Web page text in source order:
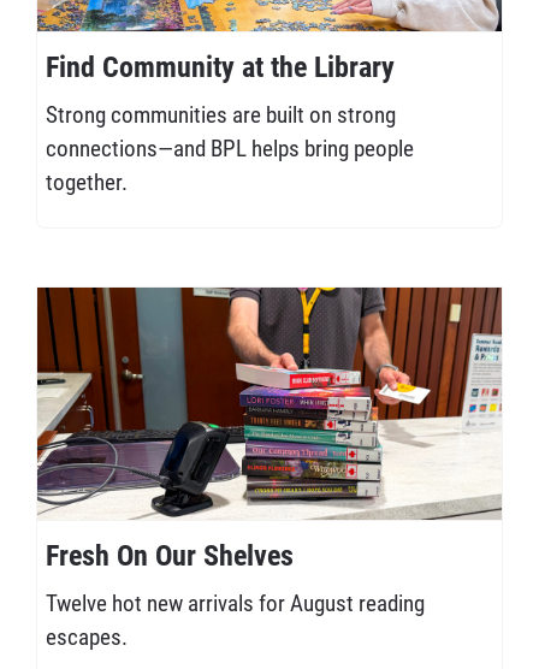
Find Community at the Library
Strong communities are built on strong
connections—and BPL helps bring people
together.
Fresh On Our Shelves
Twelve hot new arrivals for August reading
escapes.